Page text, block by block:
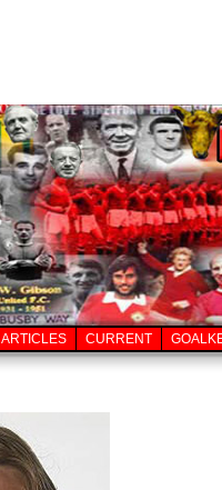
ARTICLES CURRENT